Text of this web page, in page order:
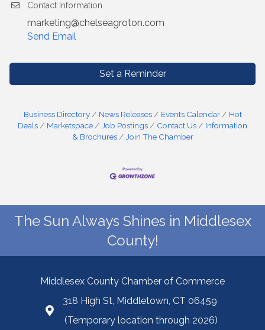
Contact Information
marketing@chelseagroton.com
Send Email
Set a Reminder
Business Directory News Releases Events Calendar
Hot
Deals
Marketspace Job Postings Contact Us
Information
& Brochures
Join The Chamber
The Sun Always Shines in Middlesex
County!
Middlesex County Chamber of Commerce
318 High St, Middletown, CT 06459
(Temporary location through 2026)